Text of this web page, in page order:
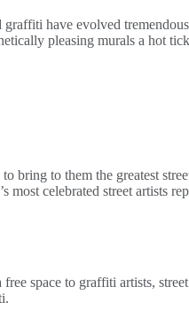
have evolved
pleasing murals a hot
to them the greatest
celebrated street artists
space to graffiti artists,